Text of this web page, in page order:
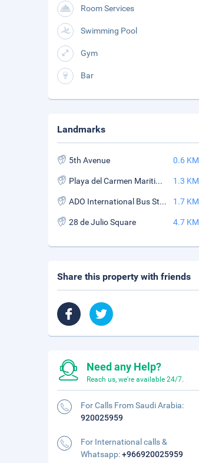
Room Services
Swimming Pool
Gym
Bar
Landmarks
5th Avenue 0.6 KM
Playa del Carmen Maritime Terminal 1.3 KM
ADO International Bus Station 1.7 KM
28 de Julio Square 4.7 KM
Share this property with friends
Need any Help?
Reach us, we're available 24/7.
For Calls From Saudi Arabia:
920025959
For International calls &
Whatsapp:+966920025959